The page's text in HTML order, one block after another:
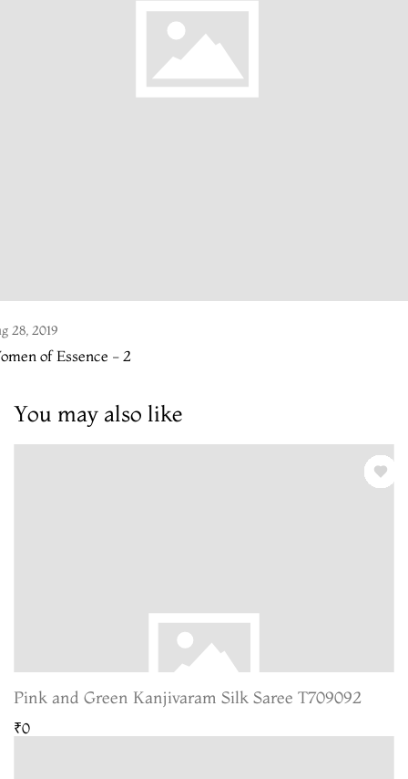
28, 2019
of Essence - 2
You may also like
Pink and Green Kanjivaram Silk Saree T709092
₹0